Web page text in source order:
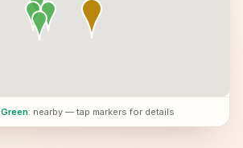
Green: nearby — tap markers for details